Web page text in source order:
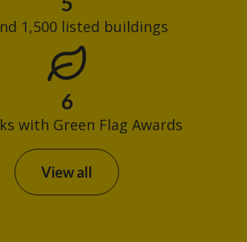
1,500 listed buildings
6
with Green Flag Awards
View all